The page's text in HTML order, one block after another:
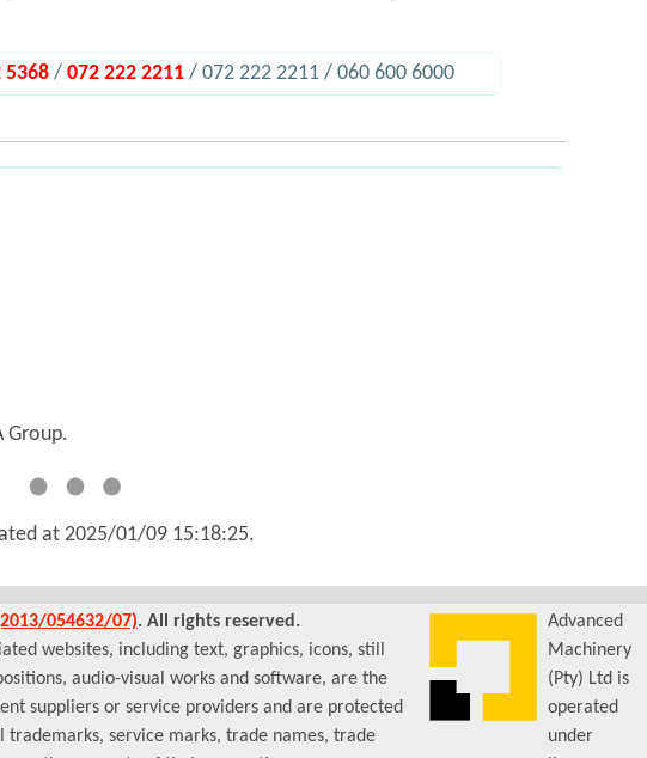
5368/ 072 222 2211 / 072 222 2211 / 060 600 6000
Group.
at 2025/01/09 15:18:25.
054632/07). All rights reserved.
websites, including text, graphics, icons, still
audio-visual works and software, are the
suppliers or service providers and are protected
service marks, trade names, trade
Advanced
Machinery
(Pty) Ltd is
operated
under